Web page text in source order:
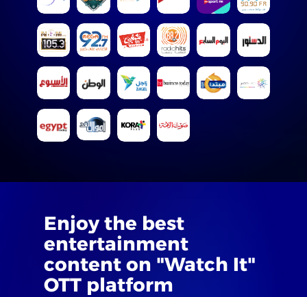
Enjoy the best
entertainment
content on "Watch It"
OTT platform